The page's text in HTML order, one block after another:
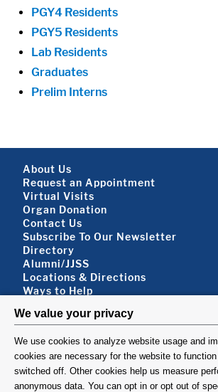
PGY4 Residents
PGY5 Residents
Lab Residents
Graduates
Prelim Interns
Footer About
About Us
Request an Appointment
Virtual Visits
Organ Donation
Contact Us
Subscribe To Our Newsletter
Footer About 2
Directory
Alumni/JJSS
Locations & Directions
Ways to Help
FOLLOW US
VISIT